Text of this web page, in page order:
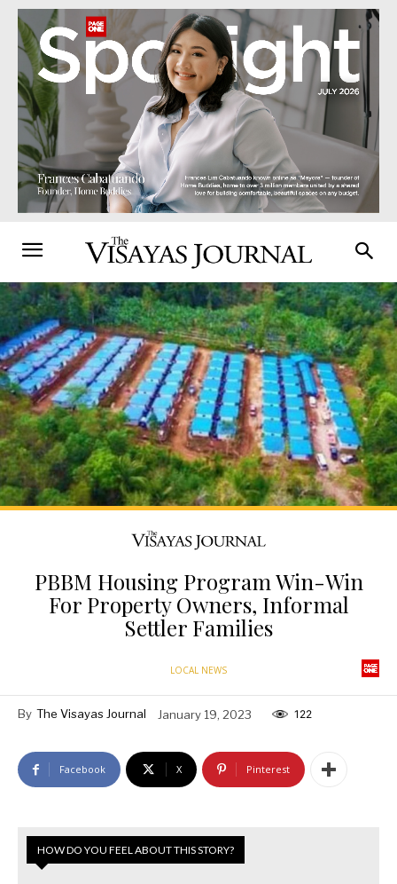
PBBM Housing Program Win-Win
For Property Owners, Informal
Settler Families
LOCAL NEWS
By The Visayas Journal January 19, 2023 122
Facebook X Pinterest
HOW DO YOU FEEL ABOUT THIS STORY?